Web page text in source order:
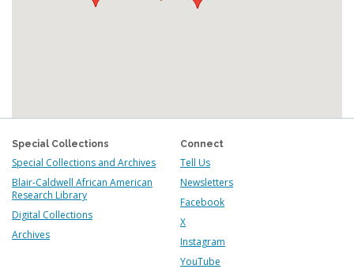
Special Collections
Special Collections and Archives
Blair-Caldwell African American
Research Library
Digital Collections
Archives
Connect
Tell Us
Newsletters
Facebook
X
Instagram
YouTube